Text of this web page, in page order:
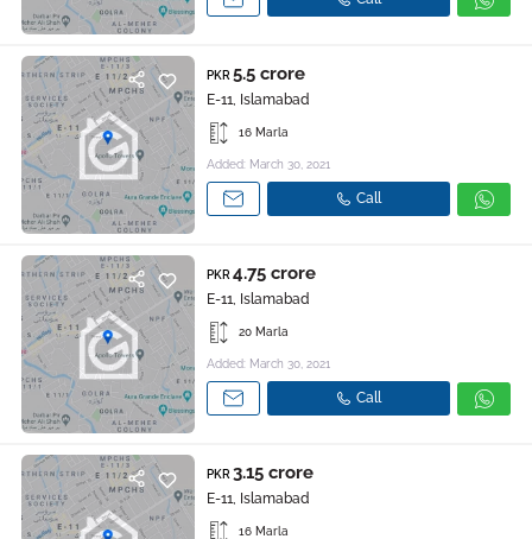
PKR 5.5 crore
E-11, Islamabad
16 Marla
Added: March 30, 2021
Call
PKR 4.75 crore
E-11, Islamabad
20 Marla
Added: March 30, 2021
Call
PKR 3.15 crore
E-11, Islamabad
16 Marla